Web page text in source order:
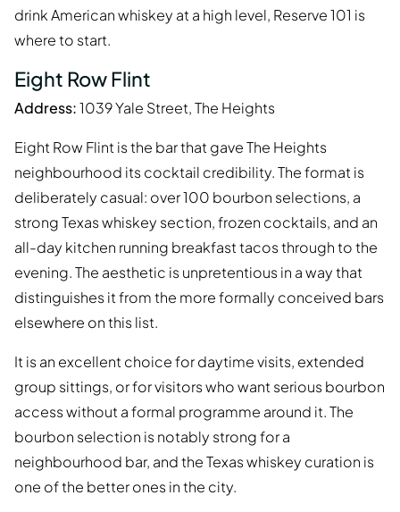
drink American whiskey at a high level, Reserve 101 is
where to start.
Eight Row Flint
Address:1039 Yale Street, The Heights
Eight Row Flint is the bar that gave The Heights
neighbourhood its cocktail credibility. The format is
deliberately casual: over 100 bourbon selections, a
strong Texas whiskey section, frozen cocktails, and an
all-day kitchen running breakfast tacos through to the
evening. The aesthetic is unpretentious in a way that
distinguishes it from the more formally conceived bars
elsewhere on this list.
It is an excellent choice for daytime visits, extended
group sittings, or for visitors who want serious bourbon
access without a formal programme around it. The
bourbon selection is notably strong for a
neighbourhood bar, and the Texas whiskey curation is
one of the better ones in the city.